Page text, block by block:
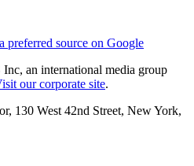
preferred source on Google
an international media group
our corporate site.
130 West 42nd Street, New York,